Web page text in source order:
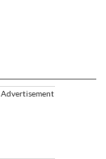
Advertisement